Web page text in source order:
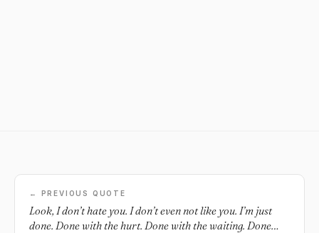
← PREVIOUS QUOTE
Look, I don’t hate you. I don’t even not like you. I’m just
done. Done with the hurt. Done with the waiting. Done